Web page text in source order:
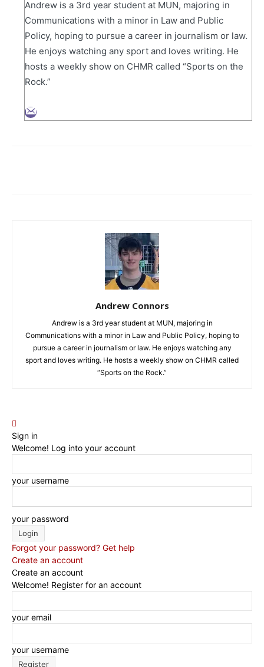
Andrew is a 3rd year student at MUN, majoring in
Communications with a minor in Law and Public
Policy, hoping to pursue a career in journalism or law.
He enjoys watching any sport and loves writing. He
hosts a weekly show on CHMR called “Sports on the
Rock.”
Andrew Connors
Andrew is a 3rd year student at MUN, majoring in
Communications with a minor in Law and Public Policy, hoping to
pursue a career in journalism or law. He enjoys watching any
sport and loves writing. He hosts a weekly show on CHMR called
“Sports on the Rock.”
Sign in
Welcome! Log into your account
your username
your password
Forgot your password? Get help
Create an account
Create an account
Welcome! Register for an account
your email
your username